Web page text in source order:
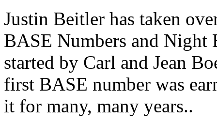
Justin Beitler has taken
BASE Numbers and Night
started by Carl and Jean
first BASE number was
it for many, many years..